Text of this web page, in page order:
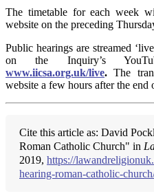
The timetable for each week
website on the preceding
Public hearings are streamed
on the Inquiry’s
www.iicsa.org.uk/live. The
website a few hours after the end
Cite this article as: David
Roman Catholic Church" in
2019, https://
hearing-roman-catholic-